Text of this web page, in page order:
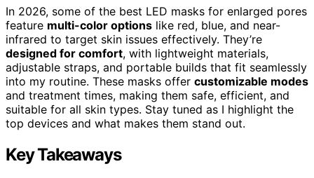
In 2026, some of the best LED masks for enlarged pores
feature multi-color options like red, blue, and near-
infrared to target skin issues effectively. They’re
designed for comfort, with lightweight materials,
adjustable straps, and portable builds that fit seamlessly
into my routine. These masks offer customizable modes
and treatment times, making them safe, efficient, and
suitable for all skin types. Stay tuned as I highlight the
top devices and what makes them stand out.
Key Takeaways